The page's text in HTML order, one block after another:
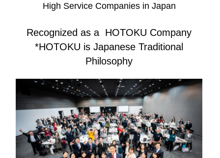
High Service Companies in Japan
Recognized as a HOTOKU Company
*HOTOKU is Japanese Traditional
Philosophy